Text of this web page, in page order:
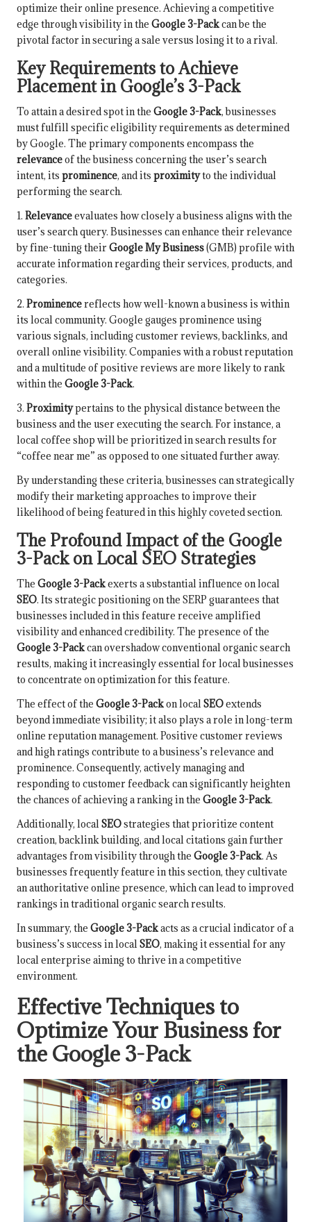
optimize their online presence. Achieving a competitive
edge through visibility in the Google 3-Packcan be the
pivotal factor in securing a sale versus losing it to a rival.
Key Requirements to Achieve
Placement in Google’s 3-Pack
To attain a desired spot in the Google 3-Pack, businesses
must fulfill specific eligibility requirements as determined
by Google. The primary components encompass the
relevanceof the business concerning the user’s search
intent, its prominence, and its proximityto the individual
performing the search.
1. Relevanceevaluates how closely a business aligns with the
user’s search query. Businesses can enhance their relevance
by fine-tuning theirGoogle My Business(GMB) profile with
accurate information regarding their services, products, and
categories.
2. Prominencereflects how well-known a business is within
its local community. Google gauges prominence using
various signals, including customer reviews, backlinks, and
overall online visibility. Companies with a robust reputation
and a multitude of positive reviews are more likely to rank
within the Google 3-Pack.
3. Proximitypertains to the physical distance between the
business and the user executing the search. For instance, a
local coffee shop will be prioritized in search results for
“coffee near me” as opposed to one situated further away.
By understanding these criteria, businesses can strategically
modify their marketing approaches to improve their
likelihood of being featured in this highly coveted section.
The Profound Impact of the Google
3-Pack on Local SEO Strategies
The Google 3-Packexerts a substantial influence on local
SEO. Its strategic positioning on the SERP guarantees that
businesses included in this feature receive amplified
visibility and enhanced credibility. The presence of the
Google 3-Packcan overshadow conventional organic search
results, making it increasingly essential for local businesses
to concentrate on optimization for this feature.
The effect of the Google 3-Packon local SEOextends
beyond immediate visibility; it also plays a role in long-term
online reputation management. Positive customer reviews
and high ratings contribute to a business’s relevance and
prominence. Consequently, actively managing and
responding to customer feedback can significantly heighten
the chances of achieving a ranking in the Google 3-Pack.
Additionally, local SEOstrategies that prioritize content
creation, backlink building, and local citations gain further
advantages from visibility through the Google 3-Pack. As
businesses frequently feature in this section, they cultivate
an authoritative online presence, which can lead to improved
rankings in traditional organic search results.
In summary, the Google 3-Packacts as a crucial indicator of a
business’s success in local SEO, making it essential for any
local enterprise aiming to thrive in a competitive
environment.
Effective Techniques to
Optimize Your Business for
the Google 3-Pack